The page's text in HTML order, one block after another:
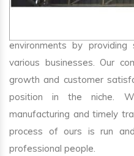
Fan Manufacturers in
environments by
various businesses. Our
growth and customer
position in the niche.
manufacturing and timely
process of ours is run
professional people.